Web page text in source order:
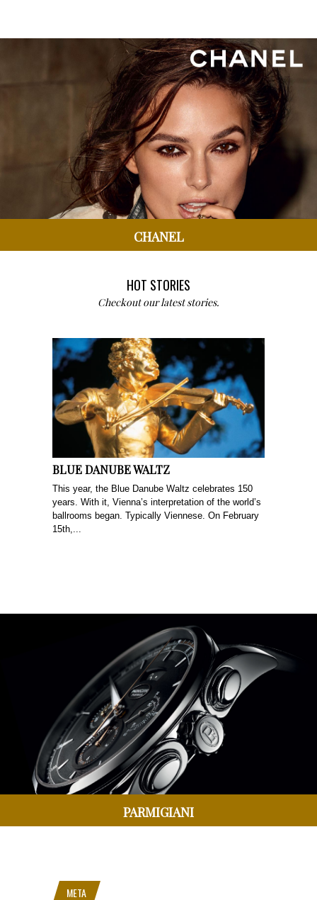
CHANEL
HOT STORIES
Checkout our latest stories.
BLUE DANUBE WALTZ
This year, the Blue Danube Waltz celebrates 150
years. With it, Vienna’s interpretation of the world’s
ballrooms began. Typically Viennese. On February
15th,...
PARMIGIANI
META